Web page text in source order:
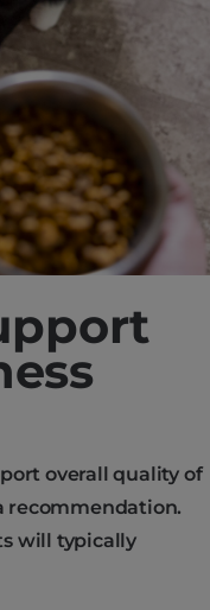
overall quality of
recommendation.
will typically